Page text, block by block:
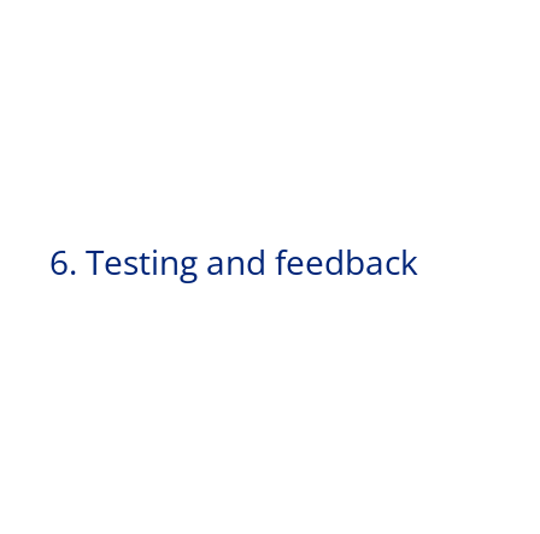
6. Testing and feedback